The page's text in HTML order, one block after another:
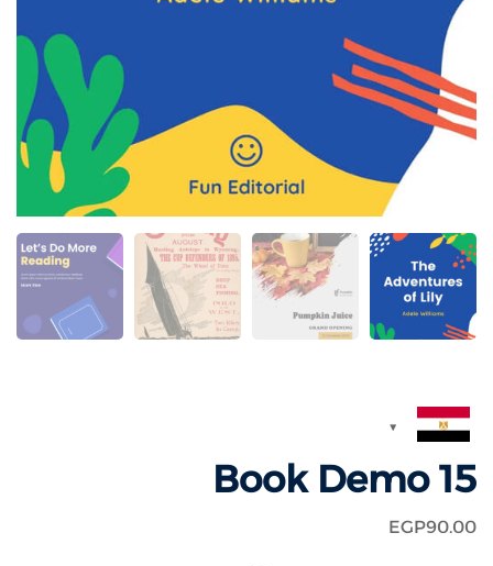
Book Demo 15
EGP90.00